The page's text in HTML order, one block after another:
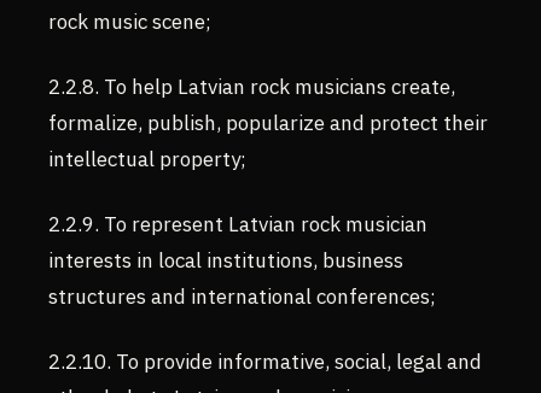
rock music scene;
2.2.8. To help Latvian rock musicians create,
formalize, publish, popularize and protect their
intellectual property;
2.2.9. To represent Latvian rock musician
interests in local institutions, business
structures and international conferences;
2.2.10. To provide informative, social, legal and